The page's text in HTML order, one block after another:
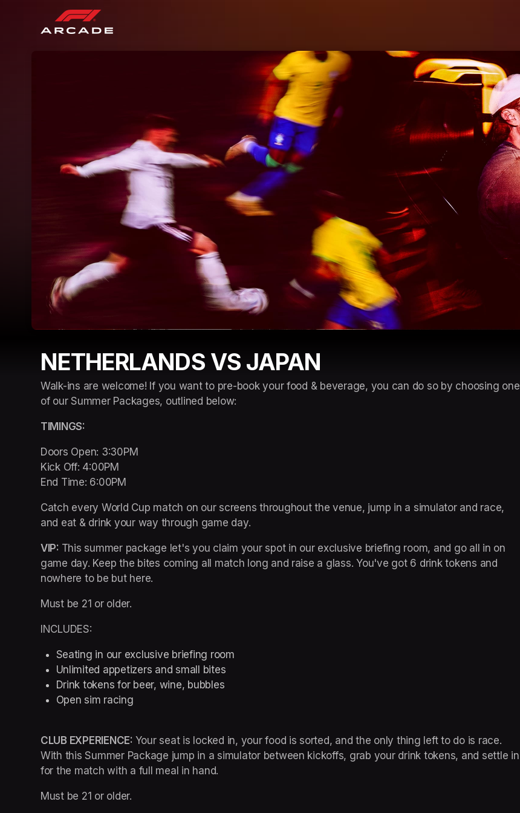
NETHERLANDS VS JAPAN
Walk-ins are welcome! If you want to pre-book your food & beverage, you can do so by choosing one
of our Summer Packages, outlined below:
TIMINGS:
Doors Open: 3:30PM
Kick Off: 4:00PM
End Time: 6:00PM
Catch every World Cup match on our screens throughout the venue, jump in a simulator and race,
and eat & drink your way through game day.
VIP: This summer package let's you claim your spot in our exclusive briefing room, and go all in on
game day. Keep the bites coming all match long and raise a glass. You've got 6 drink tokens and
nowhere to be but here.
Must be 21 or older.
INCLUDES:
Seating in our exclusive briefing room
Unlimited appetizers and small bites
Drink tokens for beer, wine, bubbles
Open sim racing
CLUB EXPERIENCE: Your seat is locked in, your food is sorted, and the only thing left to do is race.
With this Summer Package jump in a simulator between kickoffs, grab your drink tokens, and settle in
for the match with a full meal in hand.
Must be 21 or older.